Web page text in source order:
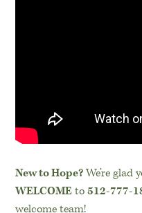
New to Hope?We’re glad
WELCOMEto512-777-
welcome team!